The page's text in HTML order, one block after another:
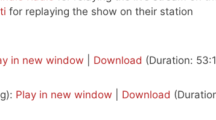
for replaying the show on their station
in new window Download (Duration:
Play in new window Download